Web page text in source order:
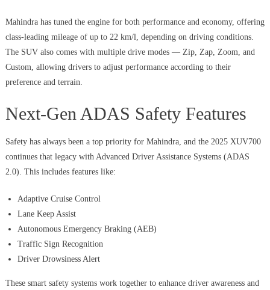
Mahindra has tuned the engine for both performance and economy, offering
class-leading mileage of up to 22 km/l, depending on driving conditions.
The SUV also comes with multiple drive modes — Zip, Zap, Zoom, and
Custom, allowing drivers to adjust performance according to their
preference and terrain.
Next-Gen ADAS Safety Features
Safety has always been a top priority for Mahindra, and the 2025 XUV700
continues that legacy with Advanced Driver Assistance Systems (ADAS
2.0). This includes features like:
Adaptive Cruise Control
Lane Keep Assist
Autonomous Emergency Braking (AEB)
Traffic Sign Recognition
Driver Drowsiness Alert
These smart safety systems work together to enhance driver awareness and